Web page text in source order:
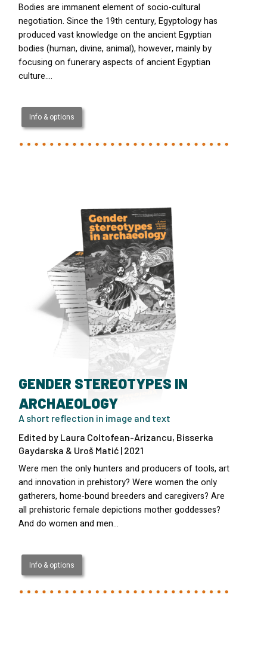
Bodies are immanent element of socio-cultural
negotiation. Since the 19th century, Egyptology has
produced vast knowledge on the ancient Egyptian
bodies (human, divine, animal), however, mainly by
focusing on funerary aspects of ancient Egyptian
culture.…
Info & options
GENDER STEREOTYPES IN
ARCHAEOLOGY
A short reflection in image and text
Edited by Laura Coltofean-Arizancu, Bisserka
Gaydarska & Uroš Matić | 2021
Were men the only hunters and producers of tools, art
and innovation in prehistory? Were women the only
gatherers, home-bound breeders and caregivers? Are
all prehistoric female depictions mother goddesses?
And do women and men…
Info & options